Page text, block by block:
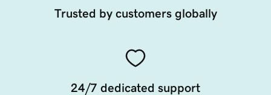
Trusted by customers globally
24/7 dedicated support